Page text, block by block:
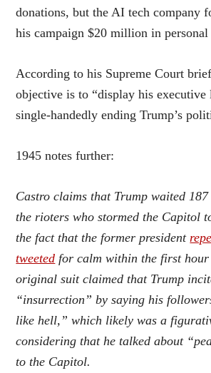
donations, but the AI tech company
his campaign $20 million in personal
According to his Supreme Court
objective is to “display his executive
single-handedly ending Trump’s
1945 notes further:
Castro claims that Trump waited
the rioters who stormed the Capitol
the fact that the former president
tweeted for calm within the first
original suit claimed that Trump
“insurrection” by saying his
like hell,” which likely was a
considering that he talked about
to the Capitol.